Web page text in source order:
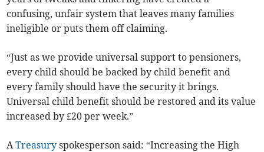
confusing, unfair system that leaves many families
ineligible or puts them off claiming.
“Just as we provide universal support to pensioners,
every child should be backed by child benefit and
every family should have the security it brings.
Universal child benefit should be restored and its value
increased by £20 per week.”
ATreasury spokesperson said: “Increasing the High